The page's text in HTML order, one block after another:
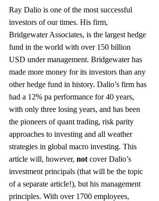
Ray Dalio is one of the most successful
investors of our times. His firm,
Bridgewater Associates, is the largest hedge
fund in the world with over 150 billion
USD under management. Bridgewater has
made more money for its investors than any
other hedge fund in history. Dalio’s firm has
had a 12% pa performance for 40 years,
with only three losing years, and has been
the pioneers of quant trading, risk parity
approaches to investing and all weather
strategies in global macro investing. This
article will, however, not cover Dalio’s
investment principals (that will be the topic
of a separate article!), but his management
principles. With over 1700 employees,